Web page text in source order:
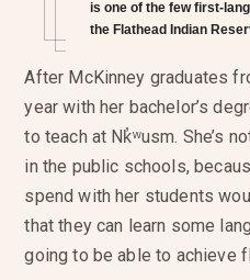
is one of the few first-
the Flathead Indian
After McKinney graduates
year with her bachelor’s
to teach at Nk̓ʷusm. She’s
in the public schools,
spend with her students
that they can learn some
going to be able to achieve